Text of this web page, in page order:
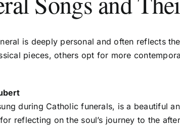
is deeply personal and often reflects
pieces, others opt for more
during Catholic funerals, is a beautiful
reflecting on the soul’s journey to the